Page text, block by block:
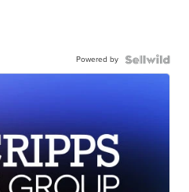
Powered by